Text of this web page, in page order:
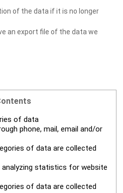
of the data if it is no longer
an export file of the data we
of data
phone, mail, email and/or
of data are collected
analyzing statistics for website
of data are collected